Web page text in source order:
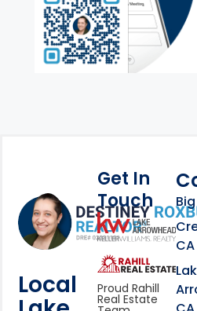
Footer
Local
Get In
Touch
link
Proud Rahill
Real Estate
CA